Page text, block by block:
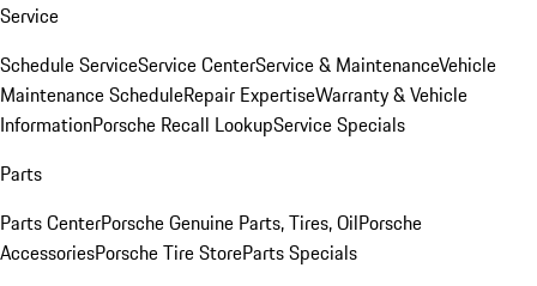
Service
Schedule ServiceService CenterService & MaintenanceVehicle
Maintenance ScheduleRepair ExpertiseWarranty & Vehicle
InformationPorsche Recall LookupService Specials
Parts
Parts CenterPorsche Genuine Parts, Tires, OilPorsche
AccessoriesPorsche Tire StoreParts Specials